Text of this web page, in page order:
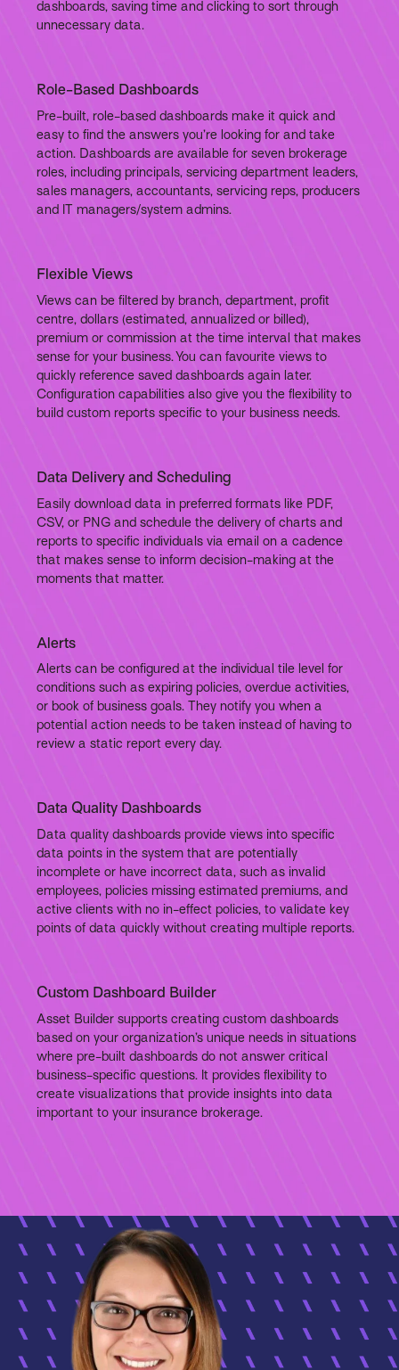
dashboards, saving time and clicking to sort through
unnecessary data.
Role-Based Dashboards
Pre-built, role-based dashboards make it quick and
easy to find the answers you’re looking for and take
action. Dashboards are available for seven brokerage
roles, including principals, servicing department leaders,
sales managers, accountants, servicing reps, producers
and IT managers/system admins.
Flexible Views
Views can be filtered by branch, department, profit
centre, dollars (estimated, annualized or billed),
premium or commission at the time interval that makes
sense for your business. You can favourite views to
quickly reference saved dashboards again later.
Configuration capabilities also give you the flexibility to
build custom reports specific to your business needs.
Data Delivery and Scheduling
Easily download data in preferred formats like PDF,
CSV, or PNG and schedule the delivery of charts and
reports to specific individuals via email on a cadence
that makes sense to inform decision-making at the
moments that matter.
Alerts
Alerts can be configured at the individual tile level for
conditions such as expiring policies, overdue activities,
or book of business goals. They notify you when a
potential action needs to be taken instead of having to
review a static report every day.
Data Quality Dashboards
Data quality dashboards provide views into specific
data points in the system that are potentially
incomplete or have incorrect data, such as invalid
employees, policies missing estimated premiums, and
active clients with no in-effect policies, to validate key
points of data quickly without creating multiple reports.
Custom Dashboard Builder
Asset Builder supports creating custom dashboards
based on your organization’s unique needs in situations
where pre-built dashboards do not answer critical
business-specific questions. It provides flexibility to
create visualizations that provide insights into data
important to your insurance brokerage.